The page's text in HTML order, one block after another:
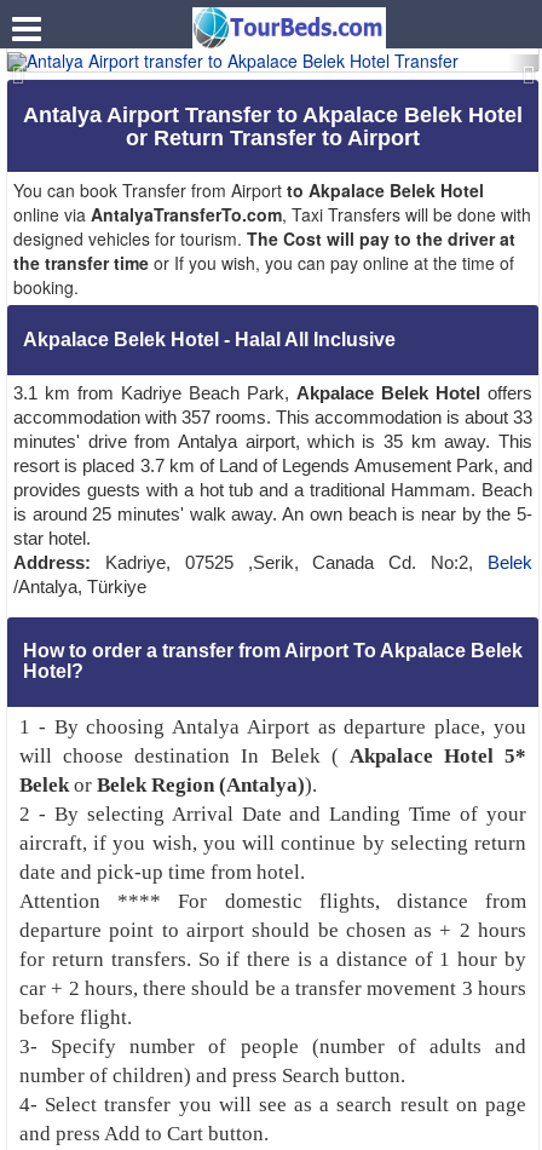
.
Antalya Airport Transfer to Akpalace Belek Hotel
or Return Transfer to Airport
You can book Transfer from Airport to Akpalace Belek Hotel
online via AntalyaTransferTo.com, Taxi Transfers will be done with
designed vehicles for tourism. The Cost will pay to the driver at
the transfer time or If you wish, you can pay online at the time of
booking.
Akpalace Belek Hotel - Halal All Inclusive
3.1 km from Kadriye Beach Park, Akpalace Belek Hotel offers
accommodation with 357 rooms. This accommodation is about 33
minutes' drive from Antalya airport, which is 35 km away. This
resort is placed 3.7 km of Land of Legends Amusement Park, and
provides guests with a hot tub and a traditional Hammam. Beach
is around 25 minutes' walk away. An own beach is near by the 5-
star hotel.
Address: Kadriye, 07525 ,Serik, Canada Cd. No:2, Belek
/Antalya, Türkiye
How to order a transfer from Airport To Akpalace Belek
Hotel?
1 - By choosing Antalya Airport as departure place, you
will choose destination In Belek ( Akpalace Hotel 5*
Belekor Belek Region (Antalya)).
2 - By selecting Arrival Date and Landing Time of your
aircraft, if you wish, you will continue by selecting return
date and pick-up time from hotel.
Attention **** For domestic flights, distance from
departure point to airport should be chosen as + 2 hours
for return transfers. So if there is a distance of 1 hour by
car + 2 hours, there should be a transfer movement 3 hours
before flight.
3- Specify number of people (number of adults and
number of children) and press Search button.
4- Select transfer you will see as a search result on page
and press Add to Cart button.